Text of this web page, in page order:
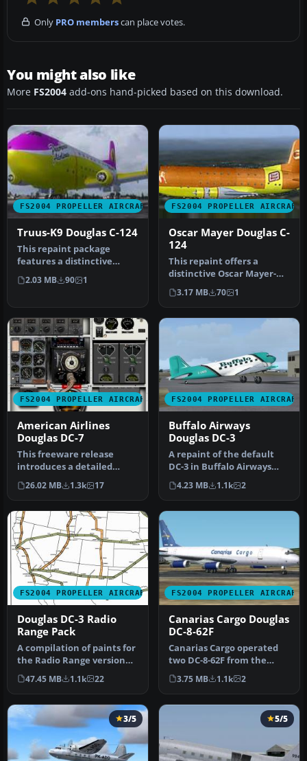
Only PRO memberscan place votes.
You might also like
More FS2004 add-ons hand-picked based on this download.
FS2004 PROPELLER AIRCRAFT
Truus-K9 Douglas C-124
This repaint package
features a distinctive
livery created by Bob
Azzaro, ref…
2.03 MB 90 1
FS2004 PROPELLER AIRCRAFT
Oscar Mayer Douglas C-
124
This repaint offers a
distinctive Oscar Mayer-
themed livery for the JBK
Dougl…
3.17 MB 70 1
FS2004 PROPELLER AIRCRAFT
American Airlines
Douglas DC-7
This freeware release
introduces a detailed
simulation of the
American Airlin…
26.02 MB 1.3k 17
FS2004 PROPELLER AIRCRAFT
Buffalo Airways
Douglas DC-3
A repaint of the default
DC-3 in Buffalo Airways
livery. Textures only. By
Mi…
4.23 MB 1.1k 2
FS2004 PROPELLER AIRCRAFT
Douglas DC-3 Radio
Range Pack
A compilation of paints for
the Radio Range version
4.0 DC-3. This was an eff…
47.45 MB 1.1k 22
FS2004 PROPELLER AIRCRAFT
Canarias Cargo Douglas
DC-8-62F
Canarias Cargo operated
two DC-8-62F from the
Canary Islands to some
African …
3.75 MB 1.1k 2
3/5 5/5